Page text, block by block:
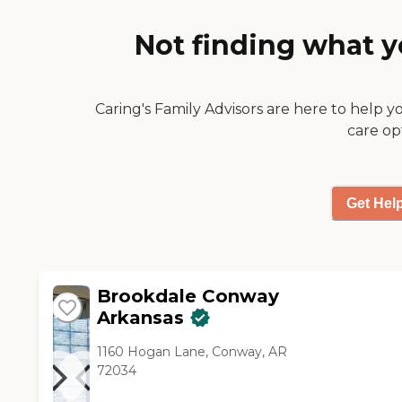
had for a week, and they had
three meals a day and two
as well. It's a very nice facility."
Not finding what
Caring's Family Advisors are here to help
care
Get
Brookdale Conway
Arkansas
1160 Hogan Lane, Conway, AR
72034